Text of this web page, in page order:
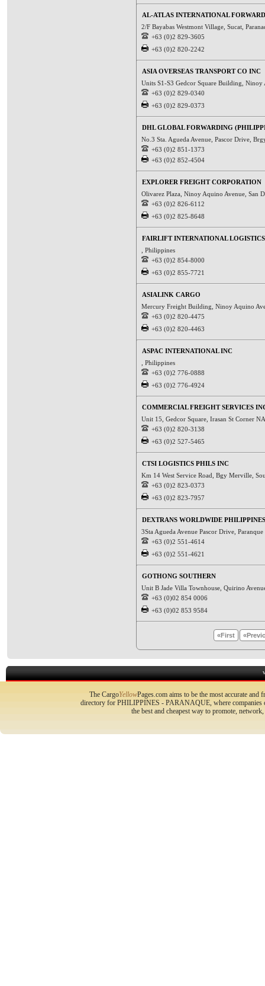
AL-ATLAS INTERNATIONAL
2/F Bayabas Westmont Village, Sucat,
+63 (0)2 829-3605
+63 (0)2 820-2242
ASIA OVERSEAS TRANSPORT CO INC
Units S1-S3 Gedcor Square Building,
+63 (0)2 829-0340
+63 (0)2 829-0373
DHL GLOBAL FORWARDING
No.3 Sta. Agueda Avenue, Pascor Drive,
+63 (0)2 851-1373
+63 (0)2 852-4504
EXPLORER FREIGHT CORPORATION
Olivarez Plaza, Ninoy Aquino Avenue, San
+63 (0)2 826-6112
+63 (0)2 825-8648
FAIRLIFT INTERNATIONAL
, Philippines
+63 (0)2 854-8000
+63 (0)2 855-7721
ASIALINK CARGO
Mercury Freight Building, Ninoy Aquino
+63 (0)2 820-4475
+63 (0)2 820-4463
ASPAC INTERNATIONAL INC
, Philippines
+63 (0)2 776-0888
+63 (0)2 776-4924
COMMERCIAL FREIGHT SERVICES
Unit 15, Gedcor Square, Irasan St Corner
+63 (0)2 820-3138
+63 (0)2 527-5465
CTSI LOGISTICS PHILS INC
Km 14 West Service Road, Bgy Merville,
+63 (0)2 823-0373
+63 (0)2 823-7957
DEXTRANS WORLDWIDE
3Sta Agueda Avenue Pascor Drive,
+63 (0)2 551-4614
+63 (0)2 551-4621
GOTHONG SOUTHERN
Unit B Jade Villa Townhouse, Quirino
+63 (0)02 854 0006
+63 (0)02 853 9584
«First
The CargoYellowPages.com aims to be the most accurate
directory for PHILIPPINES - PARANAQUE, where companies
the best and cheapest way to promote,